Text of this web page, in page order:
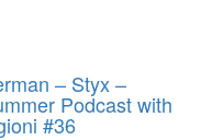
– Styx –
Podcast with
#36